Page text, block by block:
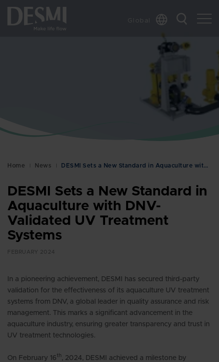
Global
Spanish
Swedish
Home News DESMI Sets a New Standard in Aquaculture with DNV-…
DESMI Sets a New Standard in
Aquaculture with DNV-
Validated UV Treatment
Systems
FEBRUARY 2024
In a pioneering achievement, DESMI has secured third-party
validation for the effectiveness of its aquaculture UV treatment
systems from DNV, a global leader in quality assurance and risk
management. This marks a significant advancement in the
aquaculture industry, ensuring greater transparency and trust in
UV treatment technologies.
On February 16th , 2024, DESMI achieved a milestone by